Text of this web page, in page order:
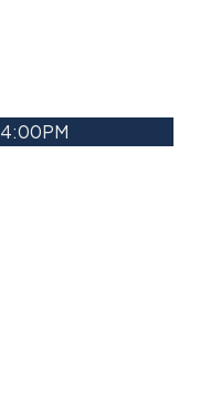
4:00PM